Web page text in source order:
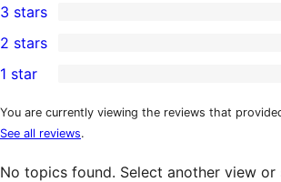
star
reviews
4-
star
reviews
0
3-
star
reviews
3 stars
2-
star
review
2 stars
1-
star
reviews
1 star
You are currently viewing the reviews that
See all reviews.
No topics found. Select another view